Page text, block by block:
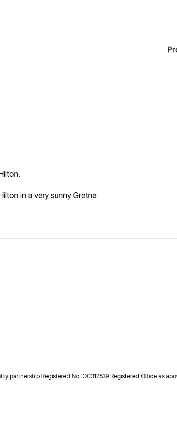
in a very sunny Gretna
partnership Registered No. OC312539 Registered Office as